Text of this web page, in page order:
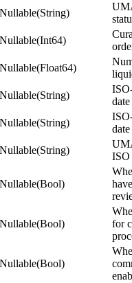
Nullable(String)
Nullable(Int64)
Nullable(Float64)
Nullable(String)
Nullable(String)
Nullable(String)
ISO
Nullable(Bool)
Nullable(Bool)
for
Nullable(Bool)